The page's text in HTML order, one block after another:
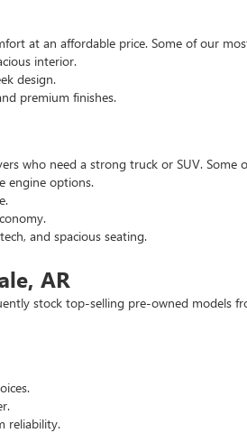
at an affordable price. Some of our
interior.
design.
premium finishes.
who need a strong truck or SUV.
engine options.
and spacious seating.
AR
stock top-selling pre-owned models
reliability.